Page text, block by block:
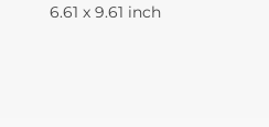
6.61 x 9.61 inch